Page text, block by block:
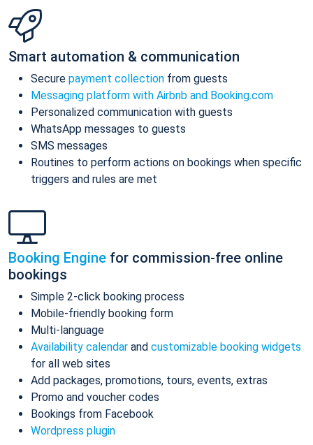
Smart automation & communication
Secure payment collection from guests
Messaging platform with Airbnb and Booking.com
Personalized communication with guests
WhatsApp messages to guests
SMS messages
Routines to perform actions on bookings when specific
triggers and rules are met
Booking Engine for commission-free online
bookings
Simple 2-click booking process
Mobile-friendly booking form
Multi-language
Availability calendar and customizable booking widgets
for all web sites
Add packages, promotions, tours, events, extras
Promo and voucher codes
Bookings from Facebook
Wordpress plugin